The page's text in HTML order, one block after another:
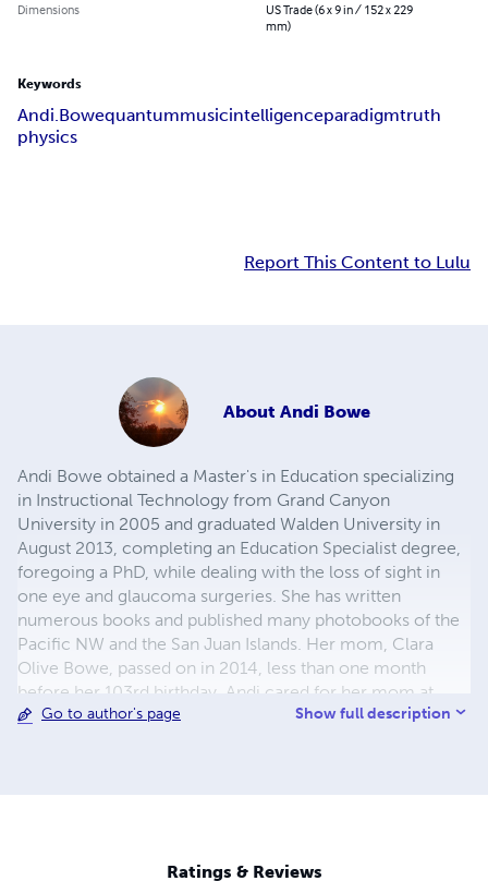
Dimensions
US Trade (6 x 9 in / 152 x 229
mm)
Keywords
Andi.Bowequantummusicintelligenceparadigmtruth
physics
Report This Content to Lulu
About Andi Bowe
Andi Bowe obtained a Master's in Education specializing
in Instructional Technology from Grand Canyon
University in 2005 and graduated Walden University in
August 2013, completing an Education Specialist degree,
foregoing a PhD, while dealing with the loss of sight in
one eye and glaucoma surgeries. She has written
numerous books and published many photobooks of the
Pacific NW and the San Juan Islands. Her mom, Clara
Olive Bowe, passed on in 2014, less than one month
before her 103rd birthday. Andi cared for her mom at
home for many years and she has been a single mother
Wood, 1917-2006, inventor of first radar sets in WWII. He
Go to author's page Show full description
Ratings & Reviews